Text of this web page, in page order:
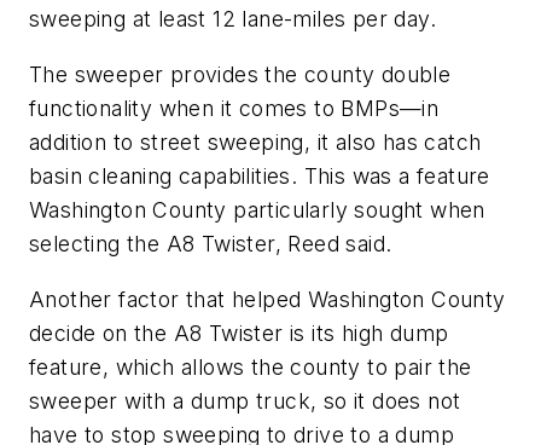
sweeping at least 12 lane-miles per day.
The sweeper provides the county double
functionality when it comes to BMPs—in
addition to street sweeping, it also has catch
basin cleaning capabilities. This was a feature
Washington County particularly sought when
selecting the A8 Twister, Reed said.
Another factor that helped Washington County
decide on the A8 Twister is its high dump
feature, which allows the county to pair the
sweeper with a dump truck, so it does not
have to stop sweeping to drive to a dump